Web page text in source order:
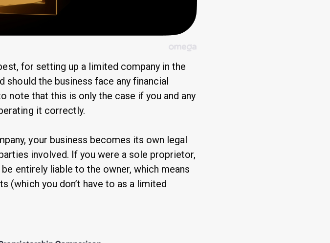
for setting up a limited company in the
should the business face any financial
note that this is only the case if you and any
it correctly.
your business becomes its own legal
involved. If you were a sole proprietor,
entirely liable to the owner, which means
(which you don’t have to as a limited